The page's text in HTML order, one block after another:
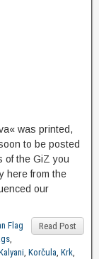
was printed,
to be posted
of the GiZ you
here from the
our
Read Post
Flag
,
, Korčula, Krk,